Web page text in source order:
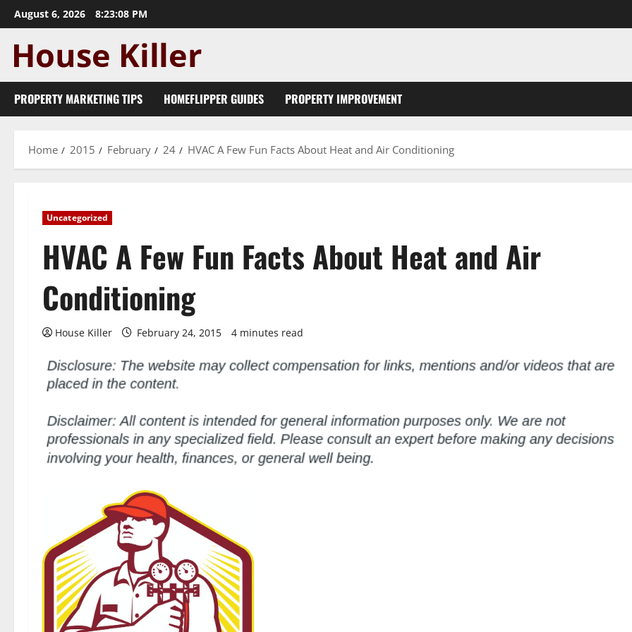
Skip
to
content
August 6, 2026 8:23:09 PM
PROPERTY MARKETING TIPS HOMEFLIPPER GUIDES PROPERTY IMPROVEMENT
Home 2015 February 24 HVAC A Few Fun Facts About Heat and Air Conditioning
Uncategorized
HVAC A Few Fun Facts About Heat and Air
Conditioning
House Killer February 24, 2015 4 minutes read